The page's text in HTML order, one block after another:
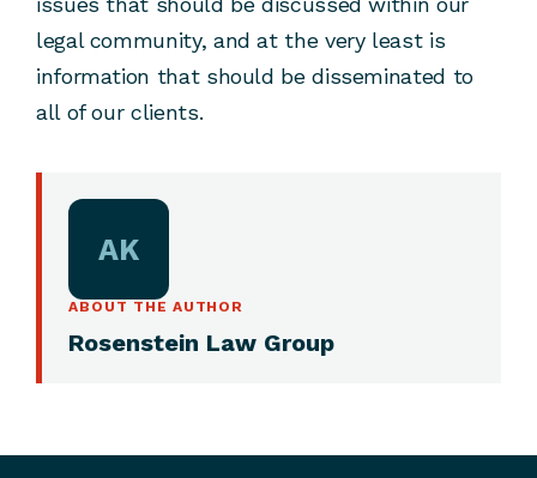
legal community, and at the very least is
information that should be disseminated to
all of our clients.
AK
ABOUT THE AUTHOR
Rosenstein Law Group